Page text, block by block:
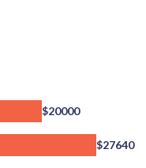
$20000
$27640